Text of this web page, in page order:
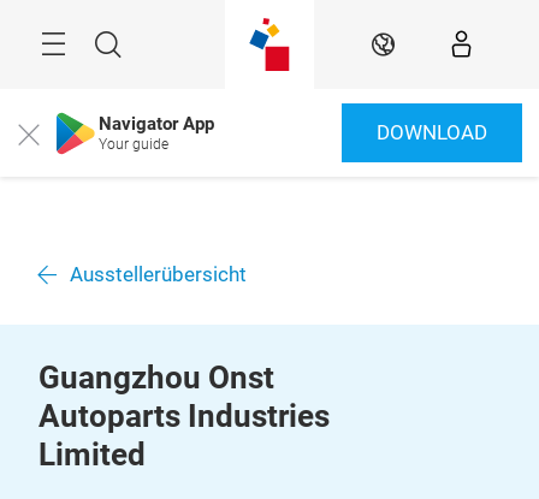
Suche DE
Close Navigator App
Your guide DOWNLOAD
Ausstellerübersicht
Guangzhou Onst
Autoparts Industries
Limited